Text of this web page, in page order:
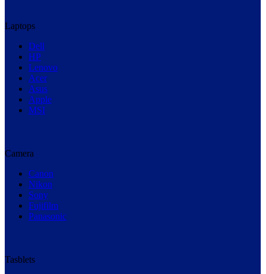
Laptops
Dell
HP
Lenovo
Acer
Asus
Apple
MSI
Camera
Canon
Nikon
Sony
Fujifilm
Panasonic
Tasblets